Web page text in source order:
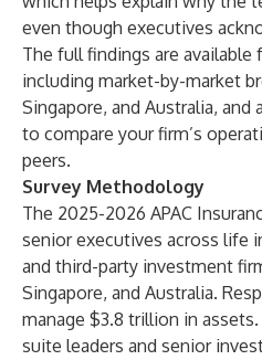
even though executives
The full findings are
including market-by-market
Singapore, and Australia,
to compare your firm’s
peers.
Survey Methodology
The 2025-2026 APAC
senior executives across life
and third-party investment
Singapore, and Australia.
manage $3.8 trillion in
suite leaders and senior